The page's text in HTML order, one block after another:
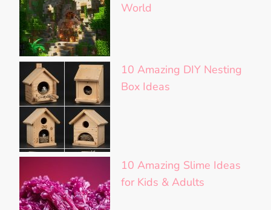
World
10 Amazing DIY Nesting
Box Ideas
10 Amazing Slime Ideas
for Kids & Adults